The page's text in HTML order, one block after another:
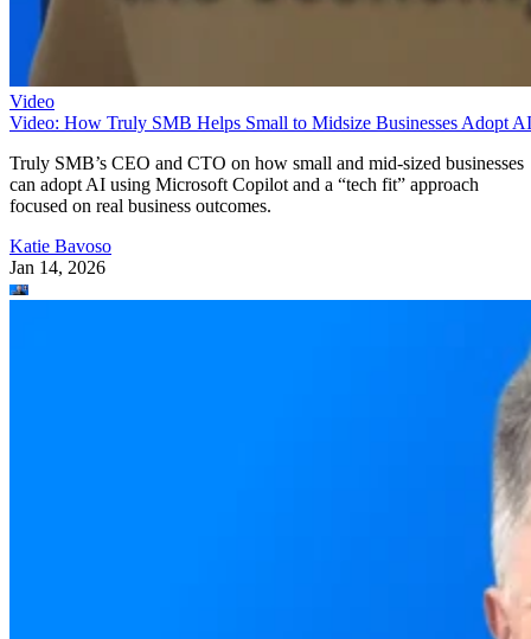
Video
Video: How Truly SMB Helps Small to Midsize Businesses Adopt AI
Truly SMB’s CEO and CTO on how small and mid-sized businesses
can adopt AI using Microsoft Copilot and a “tech fit” approach
focused on real business outcomes.
Katie Bavoso
Jan 14, 2026